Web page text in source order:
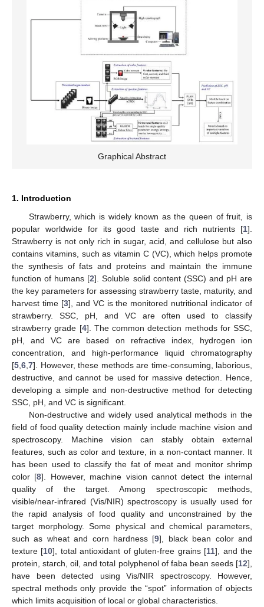
Graphical Abstract
1. Introduction
Strawberry, which is widely known as the queen of fruit, is
popular worldwide for its good taste and rich nutrients [1].
Strawberry is not only rich in sugar, acid, and cellulose but also
contains vitamins, such as vitamin C (VC), which helps promote
the synthesis of fats and proteins and maintain the immune
function of humans [2]. Soluble solid content (SSC) and pH are
the key parameters for assessing strawberry taste, maturity, and
harvest time [3], and VC is the monitored nutritional indicator of
strawberry. SSC, pH, and VC are often used to classify
strawberry grade [4]. The common detection methods for SSC,
pH, and VC are based on refractive index, hydrogen ion
concentration, and high-performance liquid chromatography
[5 6 7]. However, these methods are time-consuming, laborious,
destructive, and cannot be used for massive detection. Hence,
developing a simple and non-destructive method for detecting
SSC, pH, and VC is significant.
Non-destructive and widely used analytical methods in the
field of food quality detection mainly include machine vision and
spectroscopy. Machine vision can stably obtain external
features, such as color and texture, in a non-contact manner. It
has been used to classify the fat of meat and monitor shrimp
color [8]. However, machine vision cannot detect the internal
quality of the target. Among spectroscopic methods,
visible/near-infrared (Vis/NIR) spectroscopy is usually used for
the rapid analysis of food quality and unconstrained by the
target morphology. Some physical and chemical parameters,
such as wheat and corn hardness [9], black bean color and
texture [10], total antioxidant of gluten-free grains [11], and the
protein, starch, oil, and total polyphenol of faba bean seeds [12],
have been detected using Vis/NIR spectroscopy. However,
spectral methods only provide the “spot” information of objects
which limits acquisition of local or global characteristics.